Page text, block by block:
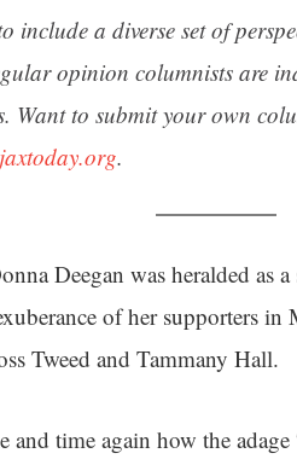
include a diverse set of
opinion columnists are
Want to submit your own
.
Deegan was heralded as a
of her supporters
Tweed and Tammany Hall.
and time again how the